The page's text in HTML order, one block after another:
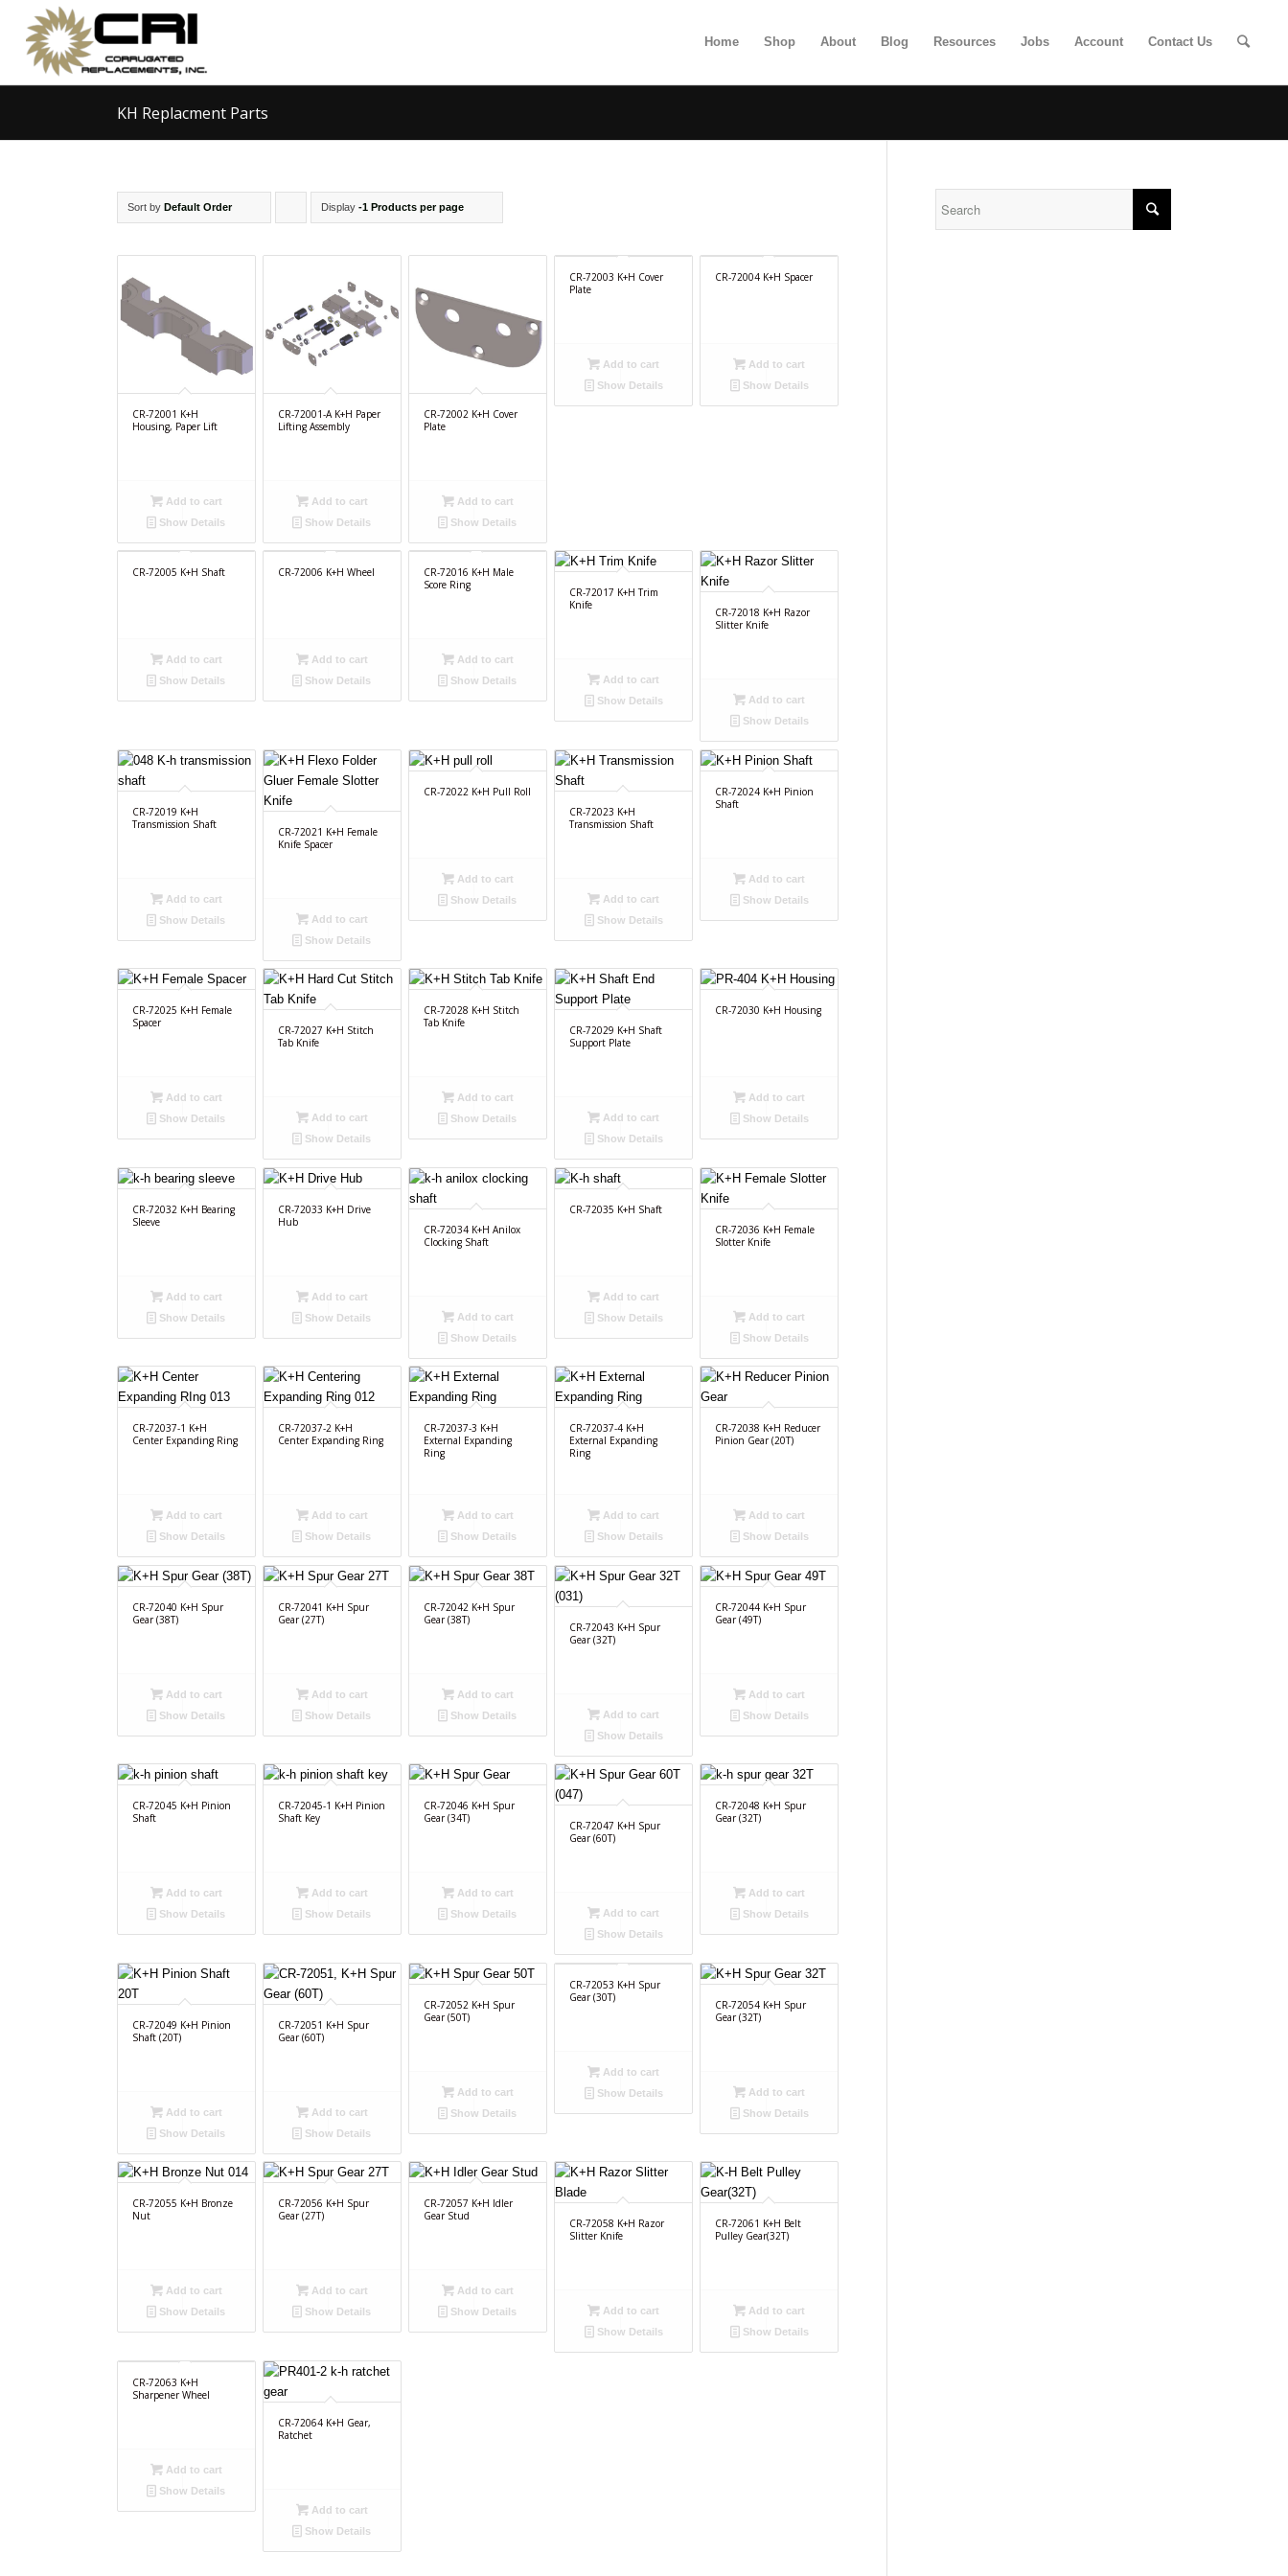
Home Shop About Blog Resources Jobs Account Contact Us
KH Replacment Parts
Sort by Default Order Click
ascending
Display -1 Products per page
CR-72001 K+H
Housing, Paper Lift
Add to cart
Show Details
CR-72001-A K+H Paper
Lifting Assembly
Add to cart
Show Details
CR-72002 K+H Cover
Plate
Add to cart
Show Details
CR-72003 K+H Cover
Plate
Add to cart
Show Details
CR-72004 K+H Spacer
Add to cart
Show Details
CR-72005 K+H Shaft
Add to cart
Show Details
CR-72006 K+H Wheel
Add to cart
Show Details
CR-72016 K+H Male
Score Ring
Add to cart
Show Details
CR-72017 K+H Trim
Knife
Add to cart
Show Details
CR-72018 K+H Razor
Slitter Knife
Add to cart
Show Details
CR-72019 K+H
Transmission Shaft
Add to cart
Show Details
CR-72021 K+H Female
Knife Spacer
Add to cart
Show Details
CR-72022 K+H Pull Roll
Add to cart
Show Details
CR-72023 K+H
Transmission Shaft
Add to cart
Show Details
CR-72024 K+H Pinion
Shaft
Add to cart
Show Details
CR-72025 K+H Female
Spacer
Add to cart
Show Details
CR-72027 K+H Stitch
Tab Knife
Add to cart
Show Details
CR-72028 K+H Stitch
Tab Knife
Add to cart
Show Details
CR-72029 K+H Shaft
Support Plate
Add to cart
Show Details
CR-72030 K+H Housing
Add to cart
Show Details
CR-72032 K+H Bearing
Sleeve
Add to cart
Show Details
CR-72033 K+H Drive
Hub
Add to cart
Show Details
CR-72034 K+H Anilox
Clocking Shaft
Add to cart
Show Details
CR-72035 K+H Shaft
Add to cart
Show Details
CR-72036 K+H Female
Slotter Knife
Add to cart
Show Details
CR-72037-1 K+H
Center Expanding Ring
Add to cart
Show Details
CR-72037-2 K+H
Center Expanding Ring
Add to cart
Show Details
CR-72037-3 K+H
External Expanding
Ring
Add to cart
Show Details
CR-72037-4 K+H
External Expanding
Ring
Add to cart
Show Details
CR-72038 K+H Reducer
Pinion Gear (20T)
Add to cart
Show Details
CR-72040 K+H Spur
Gear (38T)
Add to cart
Show Details
CR-72041 K+H Spur
Gear (27T)
Add to cart
Show Details
CR-72042 K+H Spur
Gear (38T)
Add to cart
Show Details
CR-72043 K+H Spur
Gear (32T)
Add to cart
Show Details
CR-72044 K+H Spur
Gear (49T)
Add to cart
Show Details
CR-72045 K+H Pinion
Shaft
Add to cart
Show Details
CR-72045-1 K+H Pinion
Shaft Key
Add to cart
Show Details
CR-72046 K+H Spur
Gear (34T)
Add to cart
Show Details
CR-72047 K+H Spur
Gear (60T)
Add to cart
Show Details
CR-72048 K+H Spur
Gear (32T)
Add to cart
Show Details
CR-72049 K+H Pinion
Shaft (20T)
Add to cart
Show Details
CR-72051 K+H Spur
Gear (60T)
Add to cart
Show Details
CR-72052 K+H Spur
Gear (50T)
Add to cart
Show Details
CR-72053 K+H Spur
Gear (30T)
Add to cart
Show Details
CR-72054 K+H Spur
Gear (32T)
Add to cart
Show Details
CR-72055 K+H Bronze
Nut
Add to cart
Show Details
CR-72056 K+H Spur
Gear (27T)
Add to cart
Show Details
CR-72057 K+H Idler
Gear Stud
Add to cart
Show Details
CR-72058 K+H Razor
Slitter Knife
Add to cart
Show Details
CR-72061 K+H Belt
Pulley Gear(32T)
Add to cart
Show Details
CR-72063 K+H
Sharpener Wheel
Add to cart
Show Details
CR-72064 K+H Gear,
Ratchet
Add to cart
Show Details